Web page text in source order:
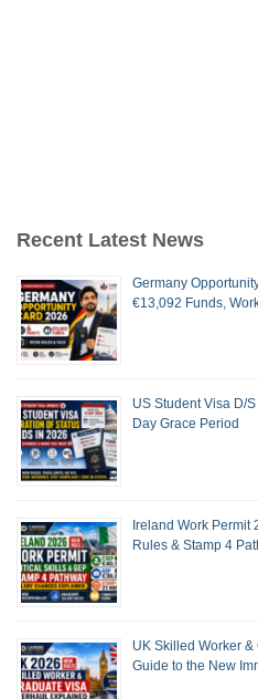
Recent Latest News
Germany
€13,092 Funds,
US Student Visa D/
Day Grace Period
Ireland Work Permit
Rules & Stamp 4
UK Skilled Worker
Guide to the New